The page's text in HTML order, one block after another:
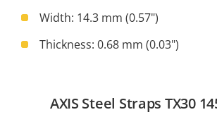
Width: 14.3 mm (0.57")
Thickness: 0.68 mm (0.03")
AXIS Steel Straps TX30